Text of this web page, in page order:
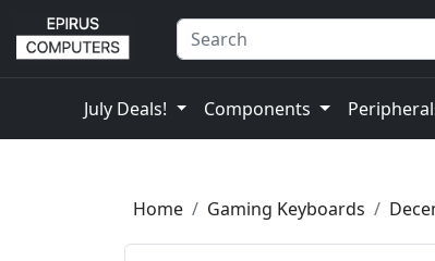
July Deals! Components
Home Gaming Keyboards